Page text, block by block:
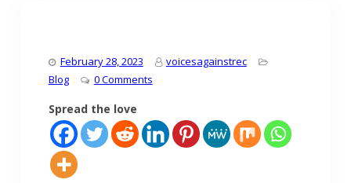
February 28, 2023
voicesagainstrec
Blog
0 Comments
Spread the love